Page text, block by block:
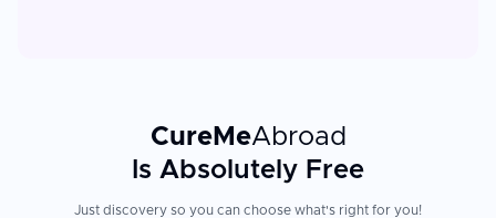
CureMeAbroad
Is Absolutely Free
Just discovery so you can choose what's right for you!